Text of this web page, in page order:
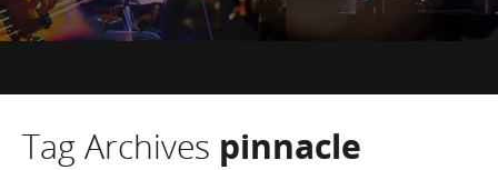
Tag Archives pinnacle